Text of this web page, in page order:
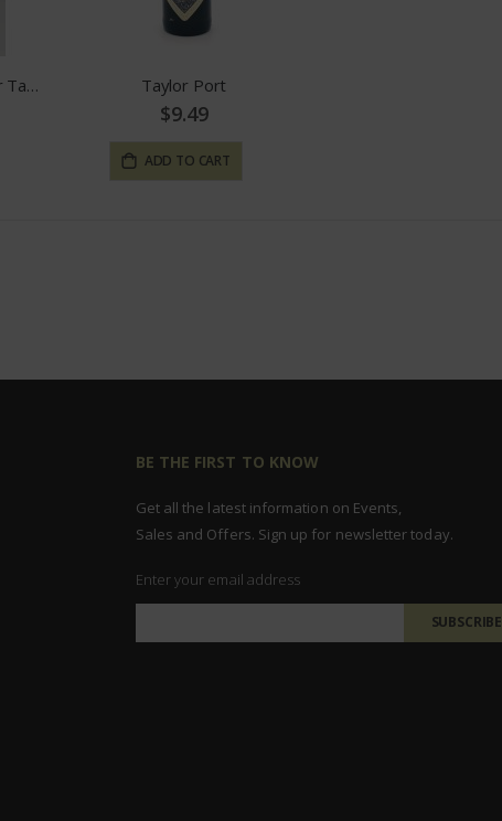
Quinta Das Carvalhas 10yr Tawny Taylor Port
$9.49
ADD TO CART
BE THE FIRST TO KNOW
Get all the latest information on Events,
Sales and Offers. Sign up for newsletter today.
Enter your email address
SUBSCRIBE